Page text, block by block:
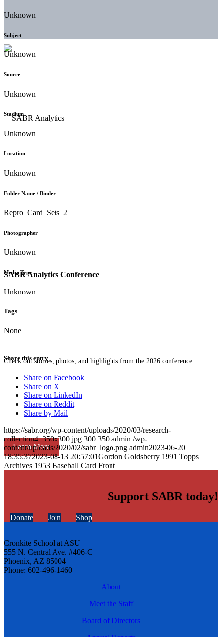
SABR Analytics Conference
Check out stories, photos, and highlights from the 2026 conference.
Learn More
Unknown
Subject
Unknown
Source
Unknown
Stadium
Unknown
Location
Unknown
Folder Name / Binder
Repro_Card_Sets_2
Photographer
Unknown
Media Type
Unknown
Tags
None
Share this entry
Share on Facebook
Share on X
Share on LinkedIn
Share on Reddit
Share by Mail
https://sabr.org/wp-content/uploads/2020/03/research-
collection4_350x300.jpg 300 350 admin /wp-
content/uploads/2020/02/sabr_logo.png admin2023-06-20
18:35:372023-08-13 20:57:01Gordon Goldsberry 1991 Topps
Archives 1953 Baseball Card Front
Support SABR today!
Donate Join Shop
Cronkite School at ASU
555 N. Central Ave. #406-C
Phoenix, AZ 85004
Phone: 602-496-1460
About
Meet the Staff
Board of Directors